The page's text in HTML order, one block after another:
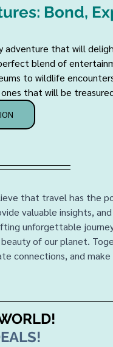
Bond,
adventure that will
blend of
to wildlife
that will be
that travel has the
valuable insights,
unforgettable
of our planet.
connections, and